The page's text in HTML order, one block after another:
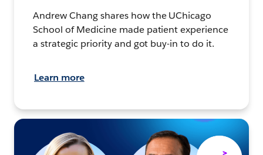
Andrew Chang shares how the UChicago
School of Medicine made patient experience
a strategic priority and got buy-in to do it.
Learn more